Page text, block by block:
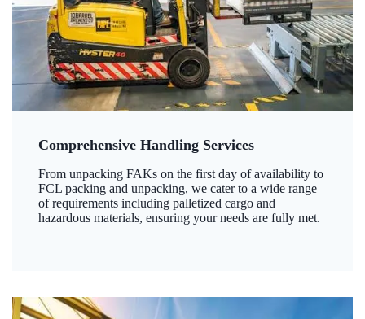
Comprehensive Handling Services
From unpacking FAKs on the first day of availability to
FCL packing and unpacking, we cater to a wide range
of requirements including palletized cargo and
hazardous materials, ensuring your needs are fully met.